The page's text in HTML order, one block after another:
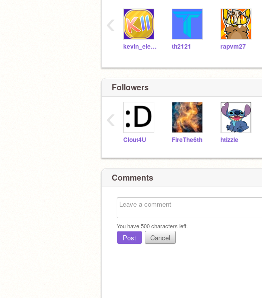
kevin_eleven_1234 th2121 rapvm27
‹
Followers
Clout4U FireThe6th htizzle
‹
Comments
You have500characters left.
Post Cancel